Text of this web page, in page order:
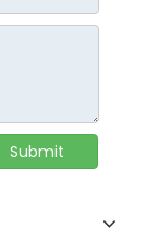
Submit